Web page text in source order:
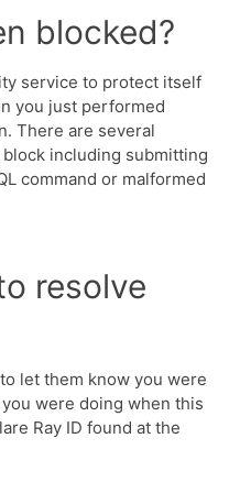
blocked?
service to protect itself
you just performed
There are several
including submitting
command or malformed
resolve
let them know you were
were doing when this
Ray ID found at the